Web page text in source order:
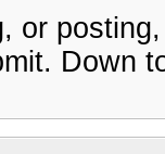
or
Down